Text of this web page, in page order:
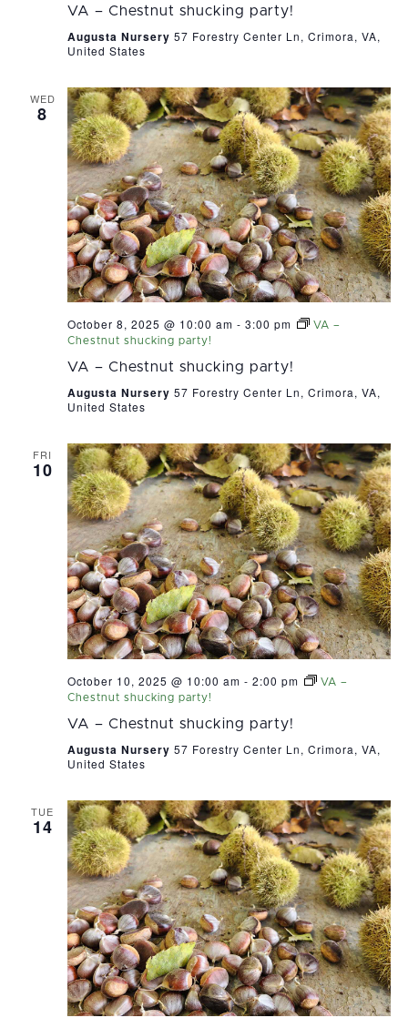
VA – Chestnut shucking party!
Augusta Nursery 57 Forestry Center Ln, Crimora, VA,
United States
WED
8
October 8, 2025 @ 10:00 am - 3:00 pm
VA –
Chestnut shucking party!
VA – Chestnut shucking party!
Augusta Nursery 57 Forestry Center Ln, Crimora, VA,
United States
FRI
10
October 10, 2025 @ 10:00 am - 2:00 pm
VA –
Chestnut shucking party!
VA – Chestnut shucking party!
Augusta Nursery 57 Forestry Center Ln, Crimora, VA,
United States
TUE
14